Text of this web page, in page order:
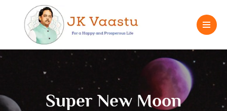
Super New Moon